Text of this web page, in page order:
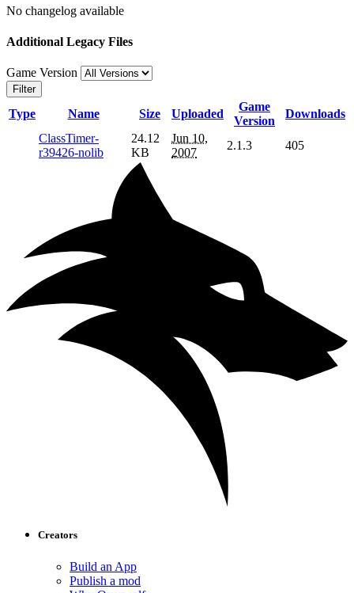
No changelog available
Additional Legacy Files
Game Version
Filter
Type Name Size Uploaded
Game
Version
Downloads
ClassTimer-
r39426-nolib
24.12
KB
Jun 10,
2007
2.1.3 405
Creators
Build an App
Publish a mod